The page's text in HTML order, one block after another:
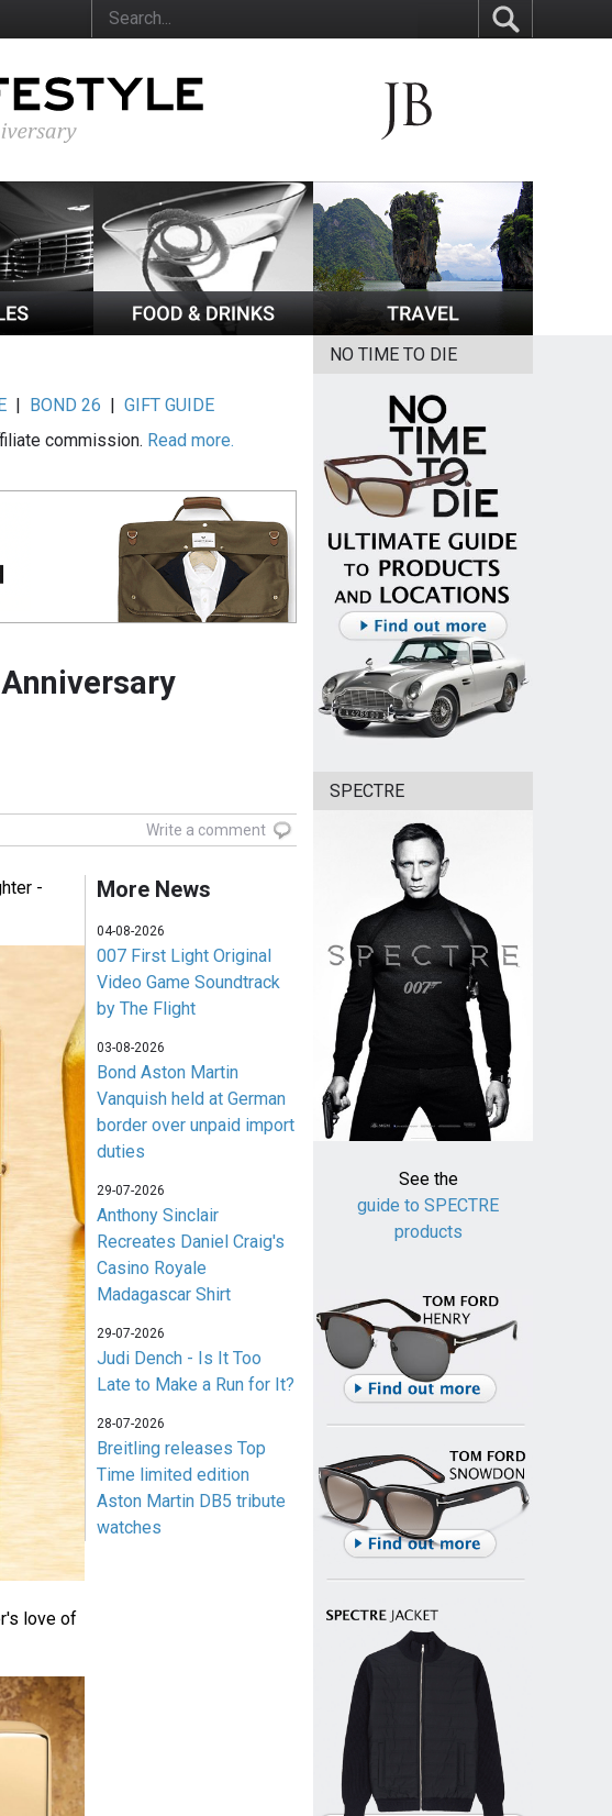
| BOND 26 |GIFT GUIDE
commission. Read more.
Write a comment
-
love of
More News
04-08-2026
007 First Light Original
Video Game Soundtrack
by The Flight
03-08-2026
Bond Aston Martin
Vanquish held at German
border over unpaid import
duties
29-07-2026
Anthony Sinclair
Recreates Daniel Craig's
Casino Royale
Madagascar Shirt
29-07-2026
Judi Dench - Is It Too
Late to Make a Run for It?
28-07-2026
Breitling releases Top
Time limited edition
Aston Martin DB5 tribute
watches
NO TIME TO DIE
SPECTRE
See the
guide to SPECTRE
products